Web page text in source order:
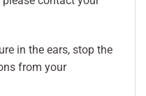
in the ears, stop the
from your